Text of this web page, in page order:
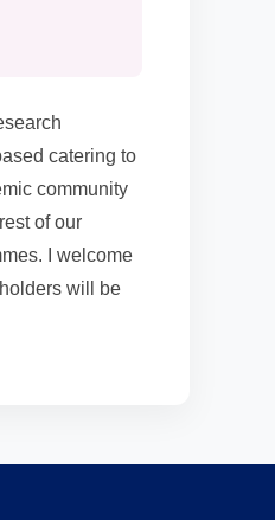
catering to
community
of our
I welcome
will be